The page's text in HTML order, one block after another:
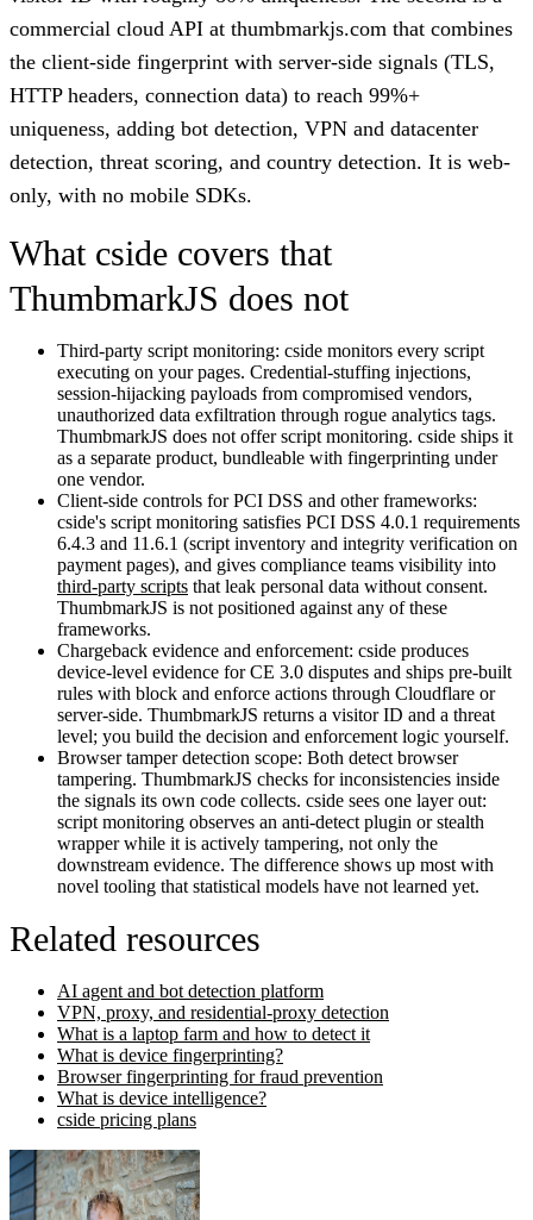
commercial cloud API at thumbmarkjs.com that combines
the client-side fingerprint with server-side signals (TLS,
HTTP headers, connection data) to reach 99%+
uniqueness, adding bot detection, VPN and datacenter
detection, threat scoring, and country detection. It is web-
only, with no mobile SDKs.
What cside covers that
ThumbmarkJS does not
Third-party script monitoring: cside monitors every script
executing on your pages. Credential-stuffing injections,
session-hijacking payloads from compromised vendors,
unauthorized data exfiltration through rogue analytics tags.
ThumbmarkJS does not offer script monitoring. cside ships it
as a separate product, bundleable with fingerprinting under
one vendor.
Client-side controls for PCI DSS and other frameworks:
cside's script monitoring satisfies PCI DSS 4.0.1 requirements
6.4.3 and 11.6.1 (script inventory and integrity verification on
payment pages), and gives compliance teams visibility into
third-party scripts that leak personal data without consent.
ThumbmarkJS is not positioned against any of these
frameworks.
Chargeback evidence and enforcement: cside produces
device-level evidence for CE 3.0 disputes and ships pre-built
rules with block and enforce actions through Cloudflare or
server-side. ThumbmarkJS returns a visitor ID and a threat
level; you build the decision and enforcement logic yourself.
Browser tamper detection scope: Both detect browser
tampering. ThumbmarkJS checks for inconsistencies inside
the signals its own code collects. cside sees one layer out:
script monitoring observes an anti-detect plugin or stealth
wrapper while it is actively tampering, not only the
downstream evidence. The difference shows up most with
novel tooling that statistical models have not learned yet.
Related resources
AI agent and bot detection platform
VPN, proxy, and residential-proxy detection
What is a laptop farm and how to detect it
What is device fingerprinting?
Browser fingerprinting for fraud prevention
What is device intelligence?
cside pricing plans